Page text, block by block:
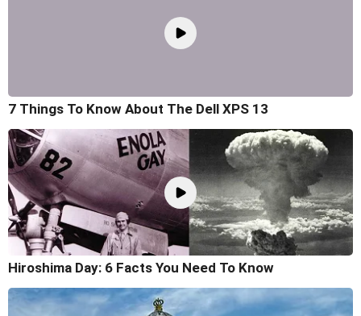
7 Things To Know About The Dell XPS 13
Hiroshima Day: 6 Facts You Need To Know